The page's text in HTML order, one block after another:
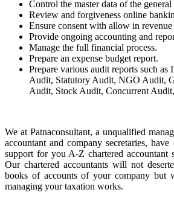
Control the master data of the general
Review and forgiveness online
Ensure consent with allow in revenue
Provide ongoing accounting and
Manage the full financial process.
Prepare an expense budget report.
Prepare various audit reports such
Audit, Statutory Audit, NGO Audit,
Audit, Stock Audit, Concurrent
We at Patnaconsultant, a unqualified
accountant and company secretaries,
support for you A-Z chartered accountant
Our chartered accountants will not
books of accounts of your company but
managing your taxation works.